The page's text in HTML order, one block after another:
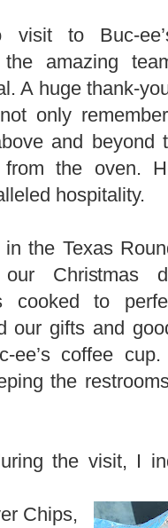
visit to Buc-
the amazing
A huge thank-
only
and beyond
the oven.
hospitality.
the Texas
Christmas
cooked to
our gifts and
ee’s coffee
the
the visit, I
Chips,